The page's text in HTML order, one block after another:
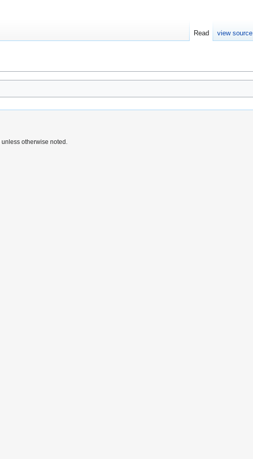
Read view source
unless otherwise noted.